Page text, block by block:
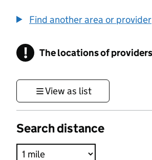
Find another area or provider
! Information
The locations of
View as list
Search distance